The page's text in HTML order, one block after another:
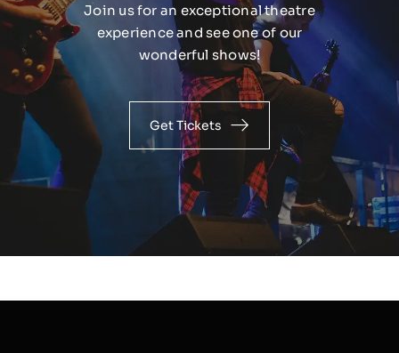
Join us for an exceptional theatre
experience and see one of our
wonderful shows!
Get Tickets